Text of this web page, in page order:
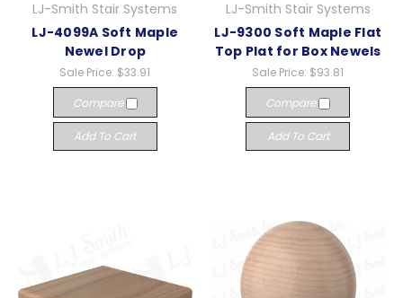
LJ-Smith Stair Systems
LJ-4099A Soft Maple
Newel Drop
Sale Price: $33.91
Compare
Add To Cart
LJ-Smith Stair Systems
LJ-9300 Soft Maple Flat
Top Plat for Box Newels
Sale Price: $93.81
Compare
Add To Cart